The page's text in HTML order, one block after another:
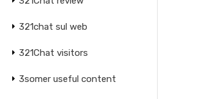
321chat sul web
321Chat visitors
3somer useful content